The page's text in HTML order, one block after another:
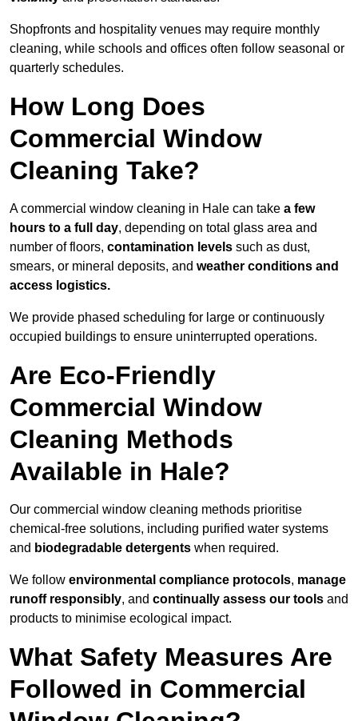
Shopfronts and hospitality venues may require monthly
cleaning, while schools and offices often follow seasonal or
quarterly schedules.
How Long Does
Commercial Window
Cleaning Take?
A commercial window cleaning in Hale can take a few
hours to a full day, depending on total glass area and
number of floors, contamination levels such as dust,
smears, or mineral deposits, and weather conditions and
access logistics.
We provide phased scheduling for large or continuously
occupied buildings to ensure uninterrupted operations.
Are Eco-Friendly
Commercial Window
Cleaning Methods
Available in Hale?
Our commercial window cleaning methods prioritise
chemical-free solutions, including purified water systems
and biodegradable detergents when required.
We follow environmental compliance protocols, manage
runoff responsibly, and continually assess our tools and
products to minimise ecological impact.
What Safety Measures Are
Followed in Commercial